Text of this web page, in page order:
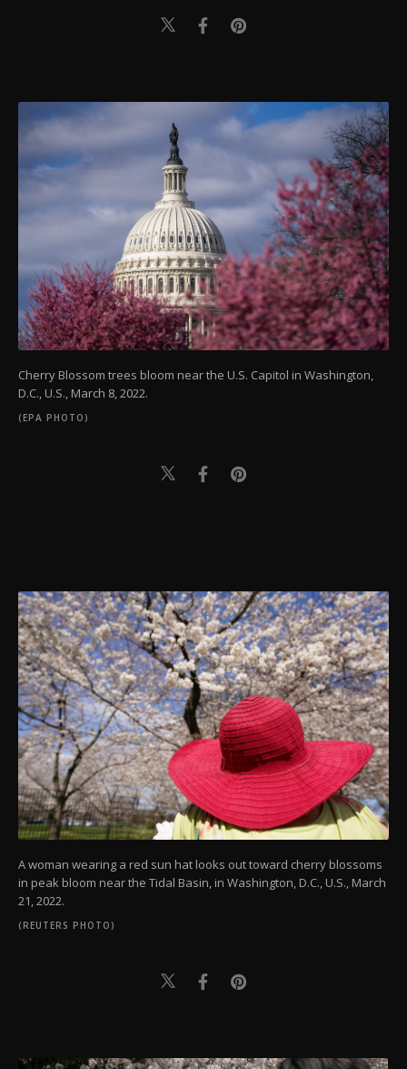
Cherry Blossom trees bloom near the U.S. Capitol in Washington,
D.C., U.S., March 8, 2022.
(EPA PHOTO)
A woman wearing a red sun hat looks out toward cherry blossoms
in peak bloom near the Tidal Basin, in Washington, D.C., U.S., March
21, 2022.
(REUTERS PHOTO)